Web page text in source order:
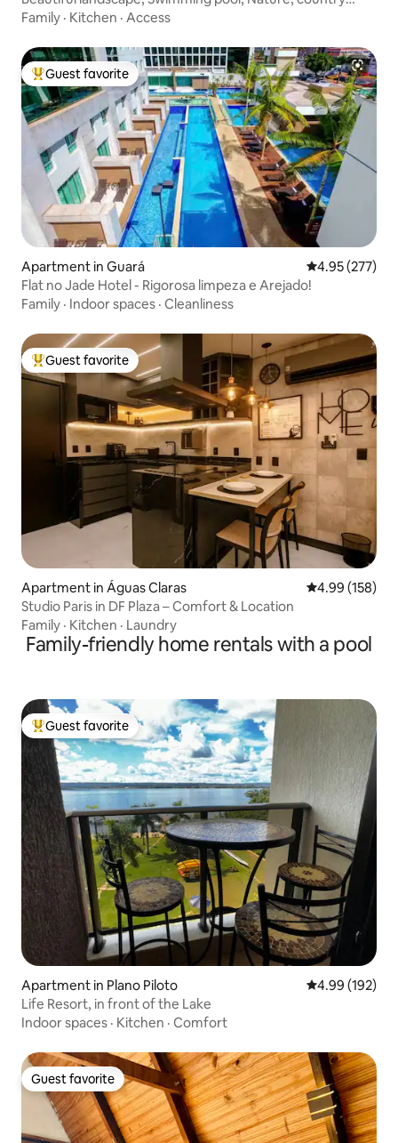
house
Family · Kitchen · Access
Top guest favorite
Guest favorite
Apartment in Guará 4.95 out of 5
4.95 (277)
Flat no Jade Hotel - Rigorosa limpeza e Arejado!
Family · Indoor spaces · Cleanliness
Top guest favorite
Guest favorite
Apartment in Águas Claras 4.99 out of 5
4.99 (158)
Studio Paris in DF Plaza – Comfort & Location
Family · Kitchen · Laundry
Family-friendly home rentals with a pool
Top guest favorite
Guest favorite
Apartment in Plano Piloto 4.99 out of 5
4.99 (192)
Life Resort, in front of the Lake
Indoor spaces · Kitchen · Comfort
Guest favorite
Guest favorite